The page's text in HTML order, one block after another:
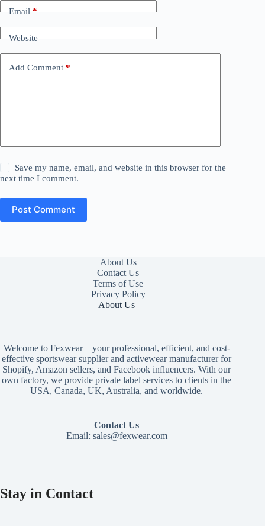
Email*
Website
Add Comment *
Save my name, email, and website in this browser for the
next time I comment.
Post Comment
About Us
Contact Us
Terms of Use
Privacy Policy
About Us
Welcome to Fexwear – your professional, efficient, and cost-
effective sportswear supplier and activewear manufacturer for
Shopify, Amazon sellers, and Facebook influencers. With our
own factory, we provide private label services to clients in the
USA, Canada, UK, Australia, and worldwide.
Contact Us
Email: sales@fexwear.com
Stay in Contact